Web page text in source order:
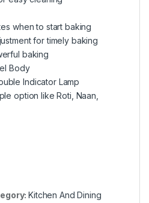
when to start baking
for timely baking
baking
Body
Indicator Lamp
option like Roti, Naan,
Kitchen And Dining